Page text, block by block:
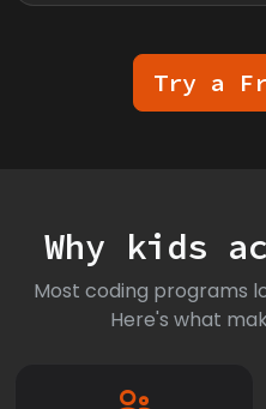
Try a
Why kids
Most coding programs
Here's what